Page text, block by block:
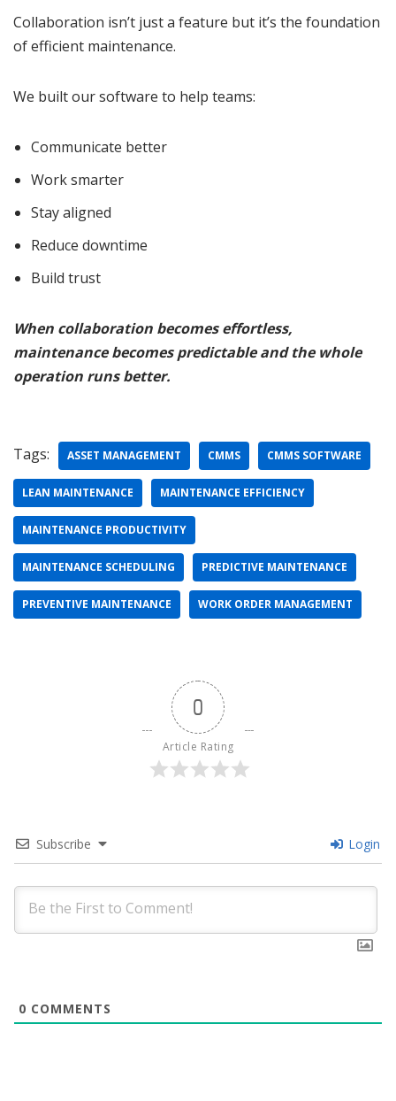
Collaboration isn’t just a feature but it’s the foundation
of efficient maintenance.
We built our software to help teams:
Communicate better
Work smarter
Stay aligned
Reduce downtime
Build trust
When collaboration becomes effortless,
maintenance becomes predictable and the whole
operation runs better.
Tags: ASSET MANAGEMENT CMMS CMMS SOFTWARE
LEAN MAINTENANCE MAINTENANCE EFFICIENCY
MAINTENANCE PRODUCTIVITY
MAINTENANCE SCHEDULING PREDICTIVE MAINTENANCE
PREVENTIVE MAINTENANCE WORK ORDER MANAGEMENT
0
Article Rating
Subscribe Login
0 COMMENTS